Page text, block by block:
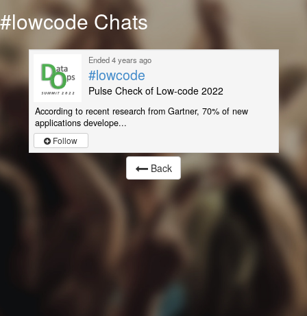
#lowcode Chats
Ended 4 years ago
#lowcode
Pulse Check of Low-code 2022
According to recent research from Gartner, 70% of new
applications develope...
Follow
Back